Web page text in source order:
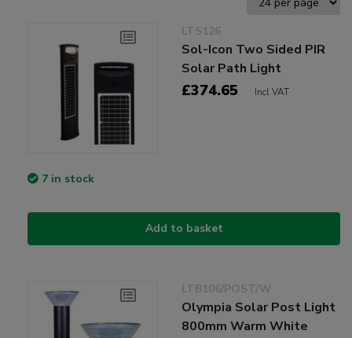
LTS126
Sol-Icon Two Sided PIR
Solar Path Light
£374.65 Incl VAT
7 in stock
Add to basket
LTB106/POST/W
Olympia Solar Post Light
800mm Warm White